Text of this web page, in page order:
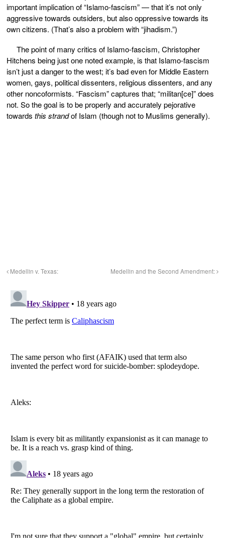
important implication of “Islamo-fascism” — that it’s not only
aggressive towards outsiders, but also oppressive towards its
own citizens. (That’s also a problem with “jihadism.”)
The point of many critics of Islamo-fascism, Christopher
Hitchens being just one noted example, is that Islamo-fascism
isn’t just a danger to the west; it’s bad even for Middle Eastern
women, gays, political dissenters, religious dissenters, and any
other noncoformists. “Fascism” captures that; “militan[ce]” does
not. So the goal is to be properly and accurately pejorative
towards this strandof Islam (though not to Muslims generally).
Medellin v. Texas: Medellin and the Second Amendment: